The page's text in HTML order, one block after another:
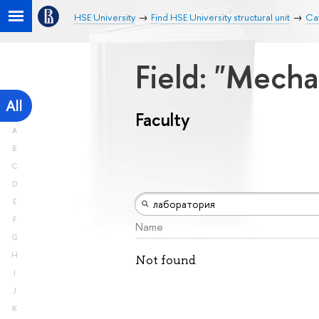
HSE University Find HSE University structural unit
All
A
B
C
D
E
F
G
H
I
J
K
Field:
Faculty
Name
Not found